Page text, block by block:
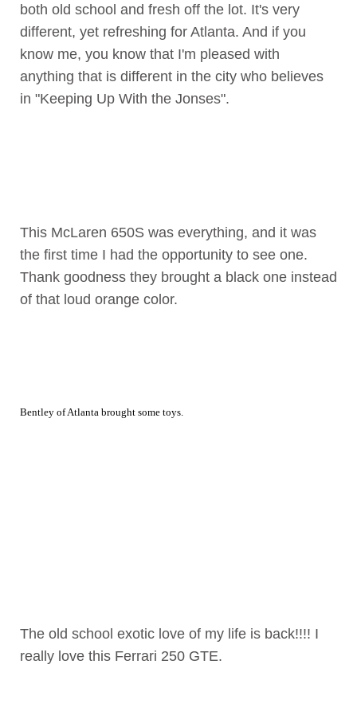
both old school and fresh off the lot. It's very
different, yet refreshing for Atlanta. And if you
know me, you know that I'm pleased with
anything that is different in the city who believes
in "Keeping Up With the Jonses".
This McLaren 650S was everything, and it was
the first time I had the opportunity to see one.
Thank goodness they brought a black one instead
of that loud orange color.
Bentley of Atlanta brought some toys.
The old school exotic love of my life is back!!!! I
really love this Ferrari 250 GTE.